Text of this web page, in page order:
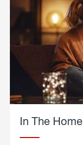
In The Home